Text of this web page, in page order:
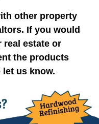
other property
If you would
real estate or
the products
us know.